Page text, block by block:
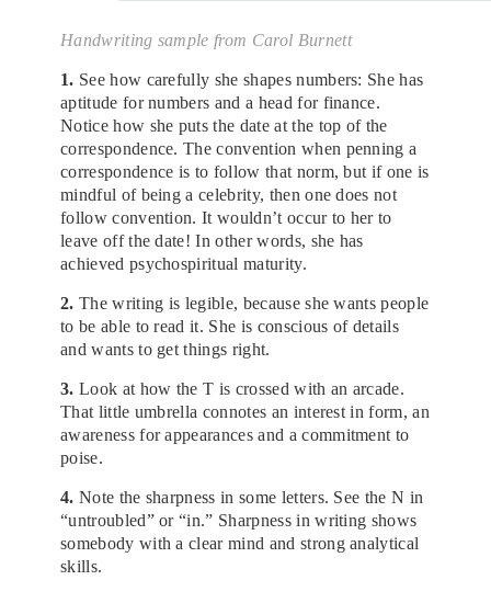
Handwriting sample from Carol Burnett
1. See how carefully she shapes numbers: She has
aptitude for numbers and a head for finance.
Notice how she puts the date at the top of the
correspondence. The convention when penning a
correspondence is to follow that norm, but if one is
mindful of being a celebrity, then one does not
follow convention. It wouldn’t occur to her to
leave off the date! In other words, she has
achieved psychospiritual maturity.
2. The writing is legible, because she wants people
to be able to read it. She is conscious of details
and wants to get things right.
3. Look at how the T is crossed with an arcade.
That little umbrella connotes an interest in form, an
awareness for appearances and a commitment to
poise.
4. Note the sharpness in some letters. See the N in
“untroubled” or “in.” Sharpness in writing shows
somebody with a clear mind and strong analytical
skills.